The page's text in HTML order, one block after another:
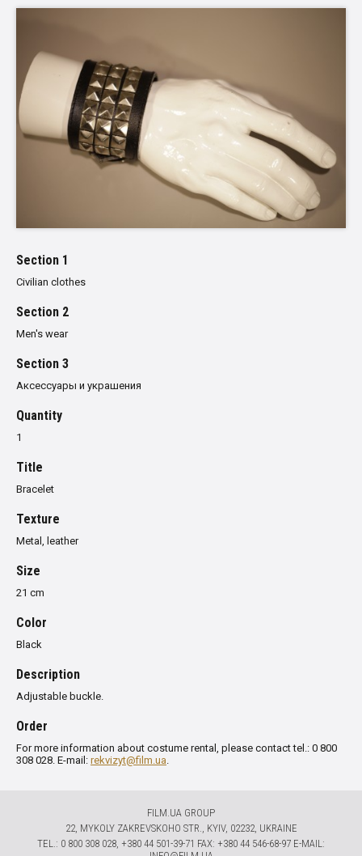
Section 1
Civilian clothes
Section 2
Men's wear
Section 3
Аксессуары и украшения
Quantity
1
Title
Bracelet
Texture
Metal, leather
Size
21 cm
Color
Black
Description
Adjustable buckle.
Order
For more information about costume rental, please contact tel.: 0 800
308 028. E-mail: rekvizyt@film.ua
FILM.UA GROUP
22, MYKOLY ZAKREVSKOHO STR., KYIV, 02232, UKRAINE
TЕL.: 0 800 308 028, +380 44 501-39-71 FAX: +380 44 546-68-97 E-MAIL: